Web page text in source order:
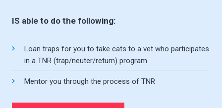
IS able to do the following:
Loan traps for you to take cats to a vet who participates
in a TNR (trap/neuter/return) program
Mentor you through the process of TNR